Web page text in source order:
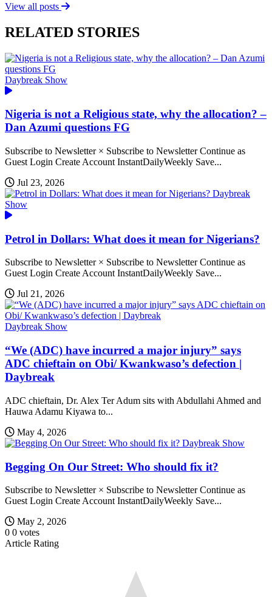
View all posts
RELATED STORIES
Daybreak Show
Nigeria is not a Religious state, why the allocation? –
Dan Azumi questions FG
Subscribe to Newsletter × Subscribe to Newsletter Continue as
Guest Login Create Account InstantDailyWeekly Save...
Jul 23, 2026
Daybreak
Show
Petrol in Dollars: What does it mean for Nigerians?
Subscribe to Newsletter × Subscribe to Newsletter Continue as
Guest Login Create Account InstantDailyWeekly Save...
Jul 21, 2026
Daybreak Show
“We (ADC) have incurred a major injury” says
ADC chieftain on Obi/ Kwankwaso’s defection |
Daybreak
ADC chieftain, Dr. Alex Ter Adum sits with Abdullahi Ahmed and
Hauwa Adamu Kiyawa to...
May 4, 2026
Daybreak Show
Begging On Our Street: Who should fix it?
Subscribe to Newsletter × Subscribe to Newsletter Continue as
Guest Login Create Account InstantDailyWeekly Save...
May 2, 2026
0 0 votes
Article Rating